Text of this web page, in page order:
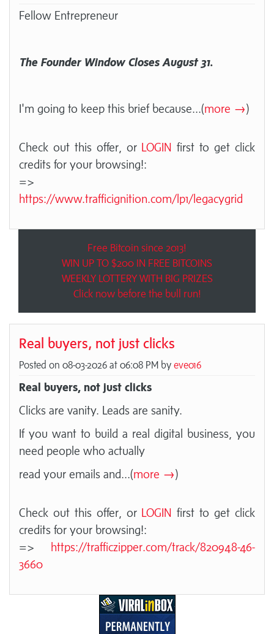
Fellow Entrepreneur
The Founder Window Closes August 31.
I'm going to keep this brief because...(more →)
Check out this offer, or LOGIN first to get click
credits for your browsing!:
=>
https://www.trafficignition.com/lp1/legacygrid
Free Bitcoin since 2013!
WIN UP TO $200 IN FREE BITCOINS
WEEKLY LOTTERY WITH BIG PRIZES
Click now before the bull run!
Real buyers, not just clicks
Posted on 08-03-2026 at 06:08 PM by eve016
Real buyers, not just clicks
Clicks are vanity. Leads are sanity.
If you want to build a real digital business, you
need people who actually
read your emails and...(more →)
Check out this offer, or LOGIN first to get click
credits for your browsing!:
=> https://trafficzipper.com/track/820948-46-
3660